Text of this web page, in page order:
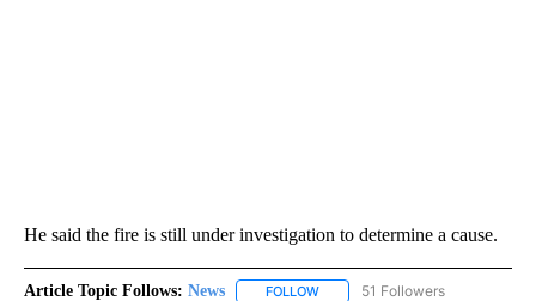
He said the fire is still under investigation to determine a cause.
Article Topic Follows: News FOLLOW FOLLOW "NEWS" TO RECEIVE
51 Followers